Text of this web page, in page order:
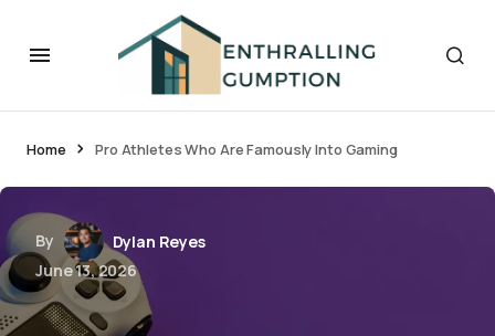
Home Pro Athletes Who Are Famously Into Gaming
By
Dylan Reyes
June 13, 2026